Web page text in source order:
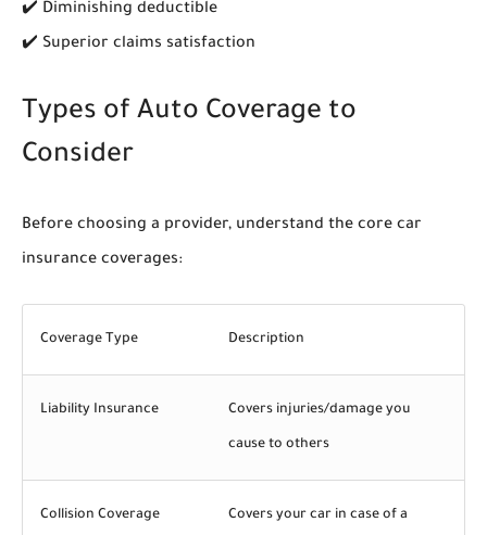
✔️ Diminishing deductible
✔️ Superior claims satisfaction
Types of Auto Coverage to
Consider
Before choosing a provider, understand the core car
insurance coverages:
Coverage Type Description
Liability Insurance Covers injuries/damage you
cause to others
Collision Coverage Covers your car in case of a